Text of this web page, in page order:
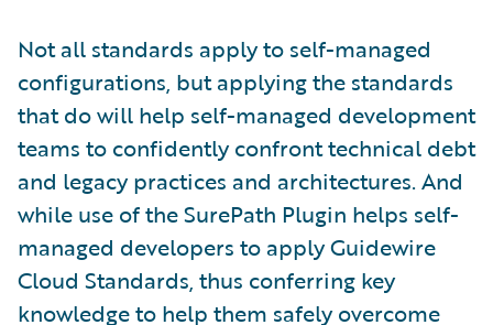
Not all standards apply to self-managed
configurations, but applying the standards
that do will help self-managed development
teams to confidently confront technical debt
and legacy practices and architectures. And
while use of the SurePath Plugin helps self-
managed developers to apply Guidewire
Cloud Standards, thus conferring key
knowledge to help them safely overcome